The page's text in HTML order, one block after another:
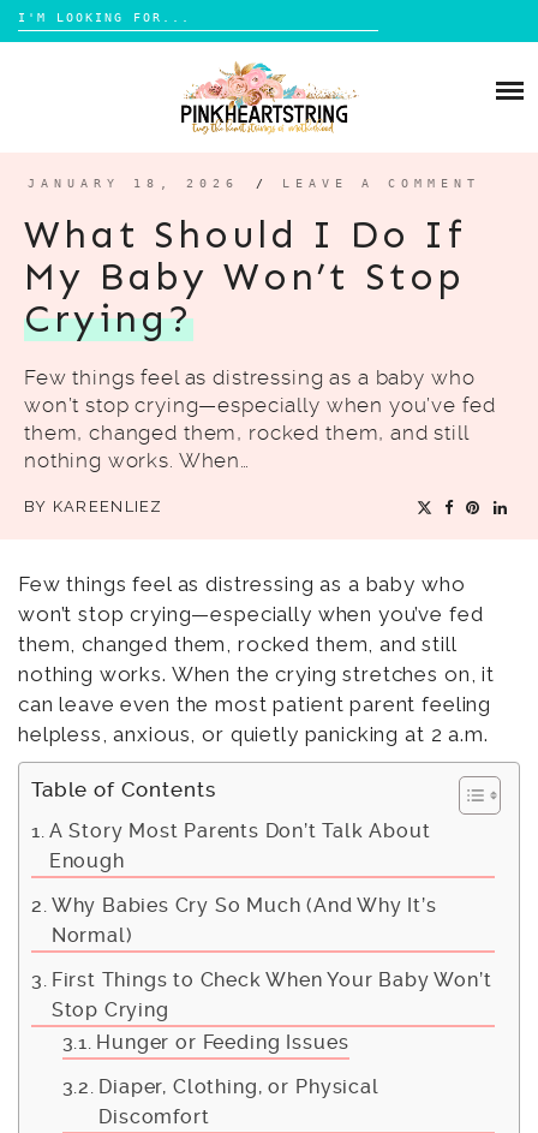
Search
for:
TRAVEL
LIFESTYLE
REVIEW
BOOKS
CONTACT
JANUARY 18, 2026 / LEAVE A COMMENT
What Should I Do If
My Baby Won’t Stop
Crying?
Few things feel as distressing as a baby who
won’t stop crying—especially when you’ve fed
them, changed them, rocked them, and still
nothing works. When…
BY KAREENLIEZ
Few things feel as distressing as a baby who
won’t stop crying—especially when you’ve fed
them, changed them, rocked them, and still
nothing works. When the crying stretches on, it
can leave even the most patient parent feeling
helpless, anxious, or quietly panicking at 2 a.m.
Table of Contents
A Story Most Parents Don’t Talk About
Enough
Why Babies Cry So Much (And Why It’s
Normal)
First Things to Check When Your Baby Won’t
Stop Crying
Hunger or Feeding Issues
Diaper, Clothing, or Physical
Discomfort